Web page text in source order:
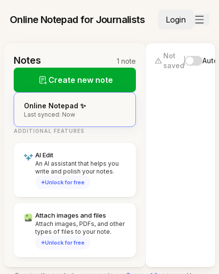
Online Notepad for Journalists Login
Notes 1 note
Create new note
Online Notepad ✨
Last synced: Now
ADDITIONAL FEATURES
AI Edit
An AI assistant that helps you
write and polish your notes.
Unlock for free
Attach images and files
Attach images, PDFs, and other
types of files to your note.
Unlock for free
Not
saved